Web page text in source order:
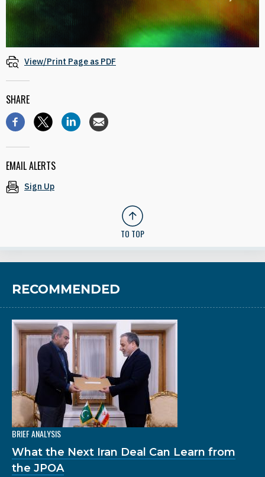
View/Print Page as PDF
SHARE
EMAIL ALERTS
Sign Up
TO TOP
RECOMMENDED
BRIEF ANALYSIS
What the Next Iran Deal Can Learn from
the JPOA